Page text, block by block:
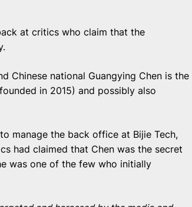
at critics who claim that the
Chinese national Guangying Chen is the
in 2015) and possibly also
manage the back office at Bijie Tech,
had claimed that Chen was the secret
was one of the few who initially